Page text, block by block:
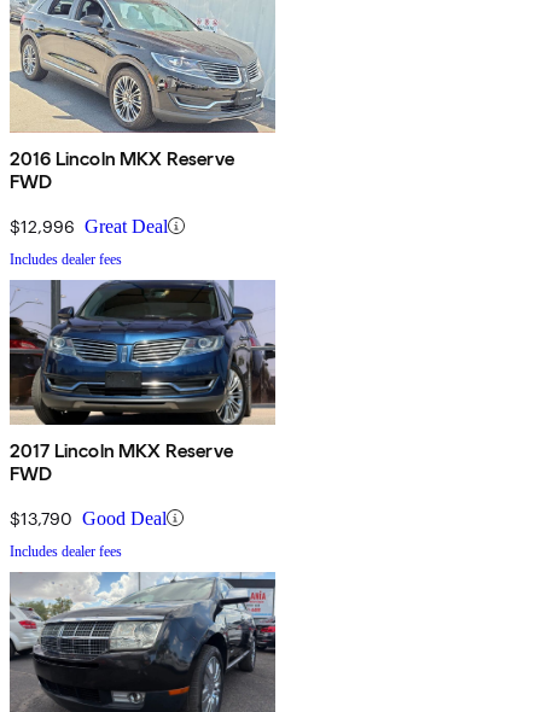
2016 Lincoln MKX Reserve
FWD
$12,996 Great Deal
Includes dealer fees
2017 Lincoln MKX Reserve
FWD
$13,790 Good Deal
Includes dealer fees